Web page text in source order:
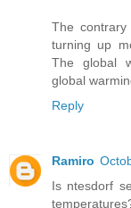
The
turning up
The global
global
Reply
Ramiro
Is ntesdorf